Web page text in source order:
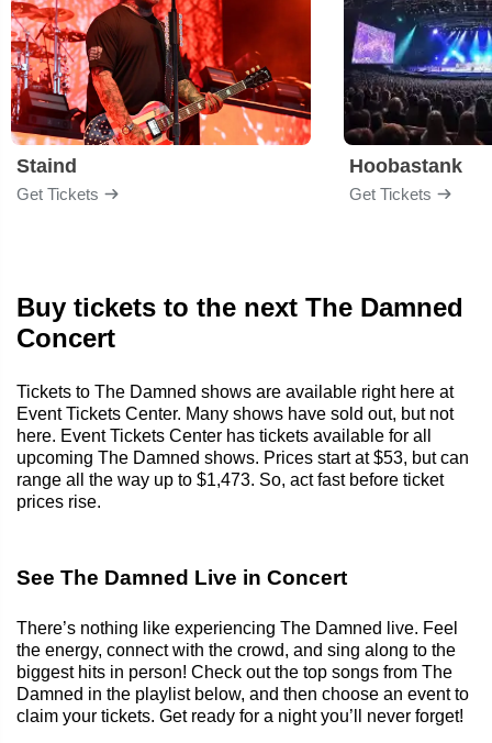
Staind
Get Tickets
Hoobastank
Get Tickets
Buy tickets to the next The Damned
Concert
Tickets to The Damned shows are available right here at
Event Tickets Center. Many shows have sold out, but not
here. Event Tickets Center has tickets available for all
upcoming The Damned shows. Prices start at $53, but can
range all the way up to $1,473. So, act fast before ticket
prices rise.
See The Damned Live in Concert
There’s nothing like experiencing The Damned live. Feel
the energy, connect with the crowd, and sing along to the
biggest hits in person! Check out the top songs from The
Damned in the playlist below, and then choose an event to
claim your tickets. Get ready for a night you’ll never forget!